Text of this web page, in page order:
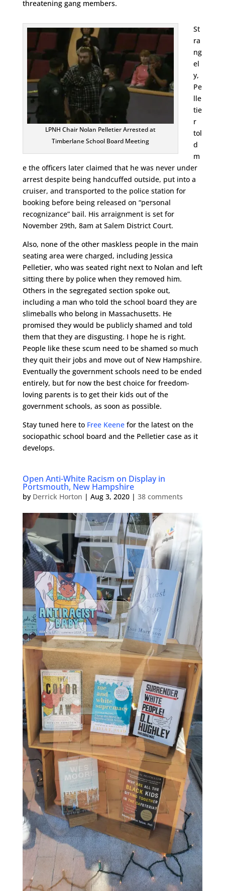
threatening gang members.
LPNH Chair Nolan Pelletier Arrested at
Timberlane School Board Meeting
St
ra
ng
el
y,
Pe
lle
tie
r
tol
d
m
e the officers later claimed that he was never under
arrest despite being handcuffed outside, put into a
cruiser, and transported to the police station for
booking before being released on “personal
recognizance” bail. His arraignment is set for
November 29th, 8am at Salem District Court.
Also, none of the other maskless people in the main
seating area were charged, including Jessica
Pelletier, who was seated right next to Nolan and left
sitting there by police when they removed him.
Others in the segregated section spoke out,
including a man who told the school board they are
slimeballs who belong in Massachusetts. He
promised they would be publicly shamed and told
them that they are disgusting. I hope he is right.
People like these scum need to be shamed so much
they quit their jobs and move out of New Hampshire.
Eventually the government schools need to be ended
entirely, but for now the best choice for freedom-
loving parents is to get their kids out of the
government schools, as soon as possible.
Stay tuned here to Free Keenefor the latest on the
sociopathic school board and the Pelletier case as it
develops.
Open Anti-White Racism on Display in
Portsmouth, New Hampshire
by Derrick Horton | Aug 3, 2020| 38 comments